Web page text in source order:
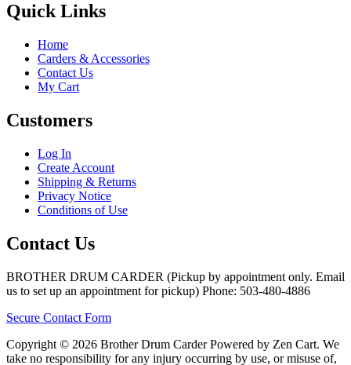
Quick Links
Home
Carders & Accessories
Contact Us
My Cart
Customers
Log In
Create Account
Shipping & Returns
Privacy Notice
Conditions of Use
Contact Us
BROTHER DRUM CARDER (Pickup by appointment only. Email
us to set up an appointment for pickup) Phone: 503-480-4886
Secure Contact Form
Copyright © 2026 Brother Drum Carder Powered by Zen Cart. We
take no responsibility for any injury occurring by use, or misuse of,